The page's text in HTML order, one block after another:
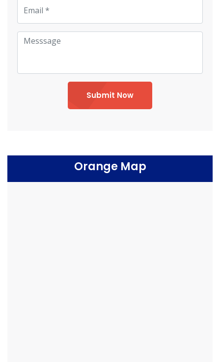
Submit Now
Orange Map